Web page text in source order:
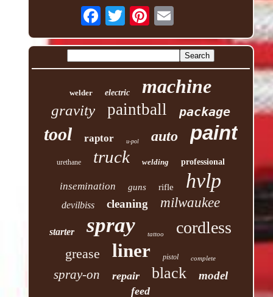
welder electric machine
gravity paintball package
tool raptor u-pol auto paint
urethane truck welding professional
insemination guns rifle hvlp
devilbiss cleaning milwaukee
starter spray tattoo cordless
grease liner pistol complete
spray-on repair black model
feed